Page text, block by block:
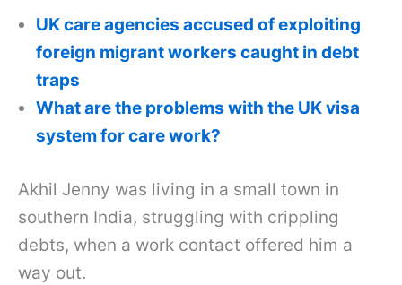
UK care agencies accused of exploiting
foreign migrant workers caught in debt
traps
What are the problems with the UK visa
system for care work?
Akhil Jenny was living in a small town in
southern India, struggling with crippling
debts, when a work contact offered him a
way out.